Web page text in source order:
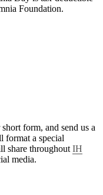
Foundation.
form, and send us a
format a special
share throughout IH
media.